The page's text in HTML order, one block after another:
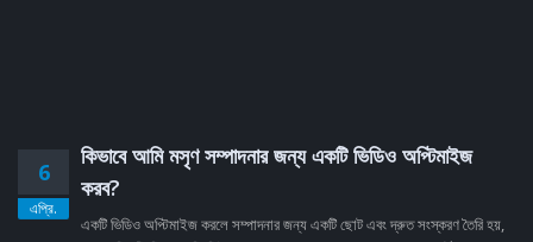
6
এপ্রি.
কিভাবে আমি মসৃণ সম্পাদনার জন্য একটি ভিডিও অপ্টিমাইজ
করব?
একটি ভিডিও অপ্টিমাইজ করলে সম্পাদনার জন্য একটি ছোট এবং দ্রুত সংস্করণ তৈরি হয়,